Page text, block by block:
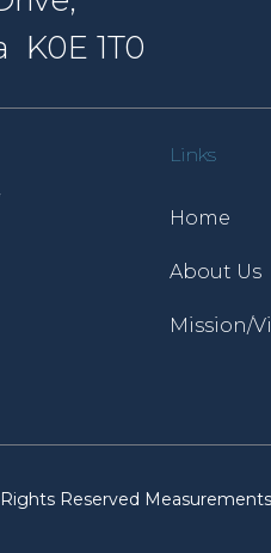
K0E 1T0
Links
Home
About Us
Mission/
Reserved